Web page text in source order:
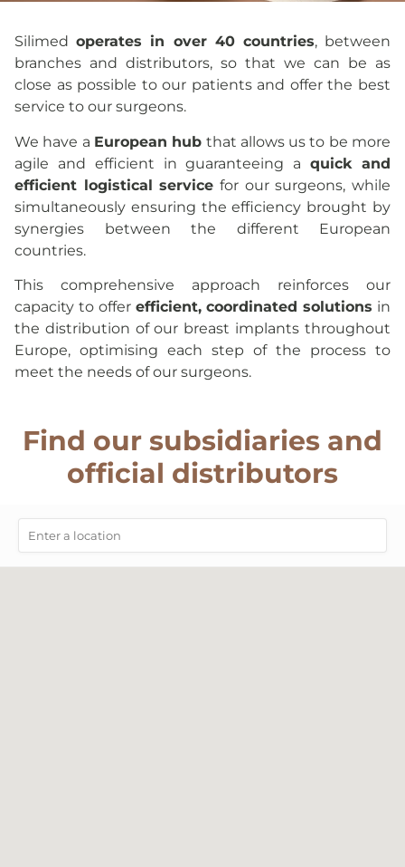
Where
we are
Silimedoperates in over 40 countries, between
branches and distributors, so that we can be as
close as possible to our patients and offer the best
service to our surgeons.
We have a European hub that allows us to be more
agile and efficient in guaranteeing aquick and
efficient logistical service for our surgeons, while
simultaneously ensuring the efficiency brought by
synergies between the different European
countries.
This comprehensive approach reinforces our
capacity to offer efficient, coordinated solutions in
the distribution of our breast implants throughout
Europe, optimising each step of the process to
meet the needs of our surgeons.
Find our subsidiaries and
official distributors